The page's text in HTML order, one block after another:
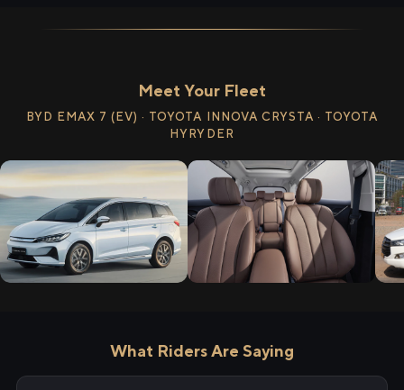
Meet Your Fleet
BYD EMAX 7 (EV) · TOYOTA INNOVA CRYSTA · TOYOTA
HYRYDER
What Riders Are Saying